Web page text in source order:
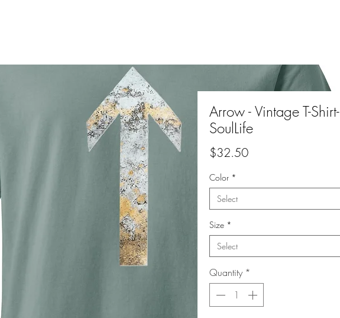
Arrow - Vintage T-Shirt-
SoulLife
$32.50Price
Color *
Select
Size *
Select
Quantity *